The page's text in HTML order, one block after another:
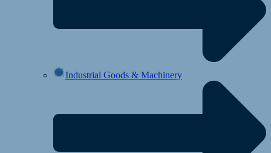
Industrial Goods & Machinery